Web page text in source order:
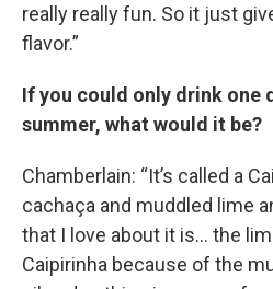
really really fun. So it just
flavor.”
If you could only drink one
summer, what would it be?
Chamberlain: “It’s called a
cachaça and muddled lime
that I love about it is… the
Caipirinha because of the